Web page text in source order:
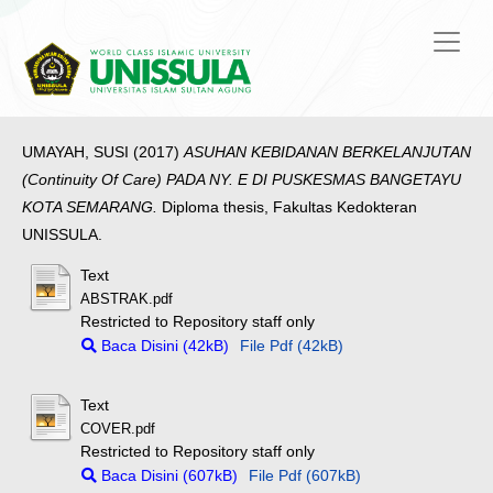
UMAYAH, SUSI (2017)ASUHAN KEBIDANAN BERKELANJUTAN
(Continuity Of Care) PADA NY. E DI PUSKESMAS BANGETAYU
KOTA SEMARANG. Diploma thesis, Fakultas Kedokteran
UNISSULA.
Text
ABSTRAK.pdf
Restricted to Repository staff only
Baca Disini (42kB)
File Pdf (42kB)
Text
COVER.pdf
Restricted to Repository staff only
Baca Disini (607kB)
File Pdf (607kB)